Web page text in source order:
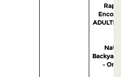
ADULTS
–